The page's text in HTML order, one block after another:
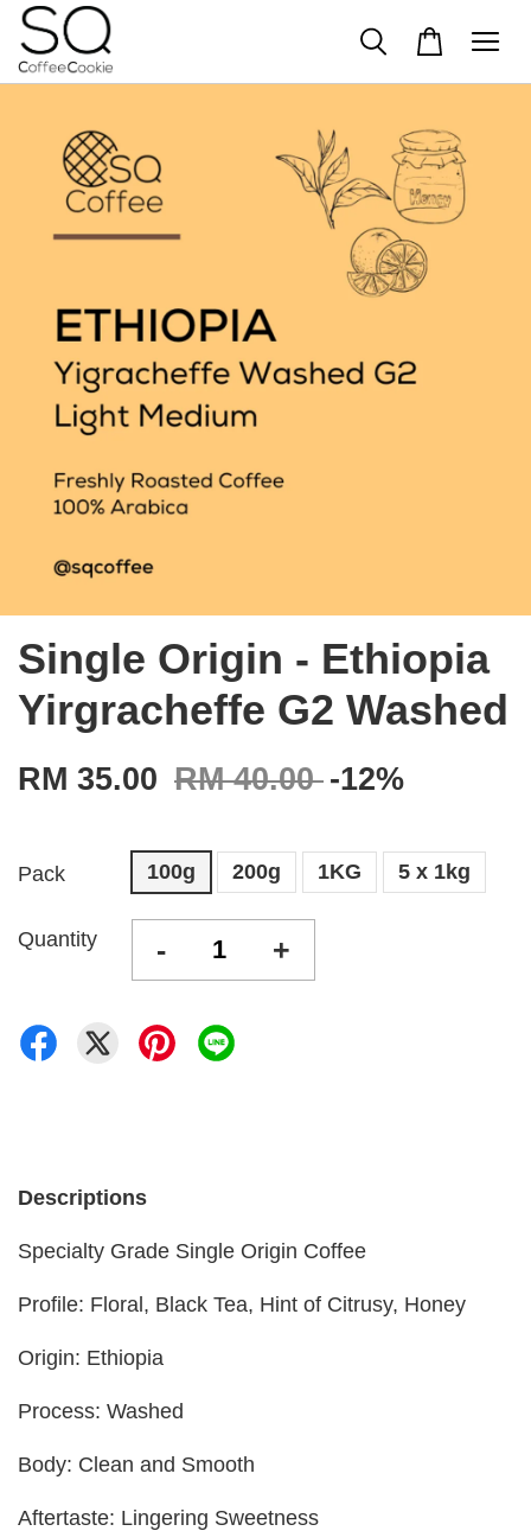
Single Origin - Ethiopia
Yirgracheffe G2 Washed
RM 35.00 RM 40.00 -12%
Pack 100g 200g 1KG 5 x 1kg
Quantity - +
Descriptions
Specialty Grade Single Origin Coffee
Profile: Floral, Black Tea, Hint of Citrusy, Honey
Origin: Ethiopia
Process: Washed
Body: Clean and Smooth
Aftertaste: Lingering Sweetness